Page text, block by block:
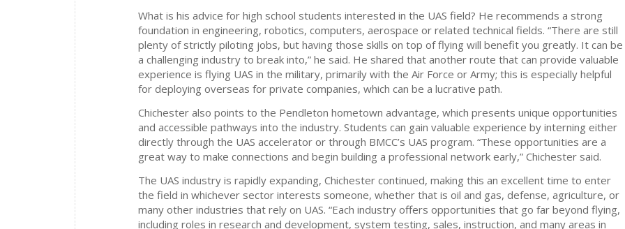
What is his advice for high school students interested in the UAS field? He recommends a strong
foundation in engineering, robotics, computers, aerospace or related technical fields. “There are still
plenty of strictly piloting jobs, but having those skills on top of flying will benefit you greatly. It can be
a challenging industry to break into,” he said. He shared that another route that can provide valuable
experience is flying UAS in the military, primarily with the Air Force or Army; this is especially helpful
for deploying overseas for private companies, which can be a lucrative path.
Chichester also points to the Pendleton hometown advantage, which presents unique opportunities
and accessible pathways into the industry. Students can gain valuable experience by interning either
directly through the UAS accelerator or through BMCC’s UAS program. “These opportunities are a
great way to make connections and begin building a professional network early,” Chichester said.
The UAS industry is rapidly expanding, Chichester continued, making this an excellent time to enter
the field in whichever sector interests someone, whether that is oil and gas, defense, agriculture, or
many other industries that rely on UAS. “Each industry offers opportunities that go far beyond flying,
including roles in research and development, system testing, sales, instruction, and many areas in